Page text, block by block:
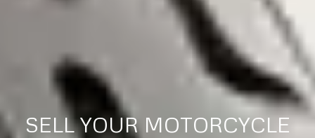
SELL YOUR MOTORCYCLE